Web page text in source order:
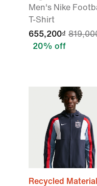
Men's Nike
T-Shirt
655,200₫
20% off
Recycled